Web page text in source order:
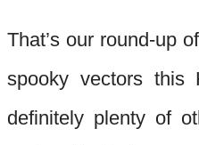
That’s our round-up
spooky vectors this
definitely plenty of